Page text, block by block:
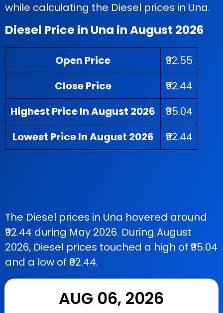
while calculating the Diesel prices in Una.
Diesel Price in Una in August 2026
Open Price
₹92.55
Close Price
₹92.44
Highest Price In August 2026
₹95.04
Lowest Price In August 2026
₹92.44
The Diesel prices in Una hovered around
₹92.44 during May 2026. During August
2026, Diesel prices touched a high of ₹95.04
and a low of ₹92.44.
AUG 06, 2026